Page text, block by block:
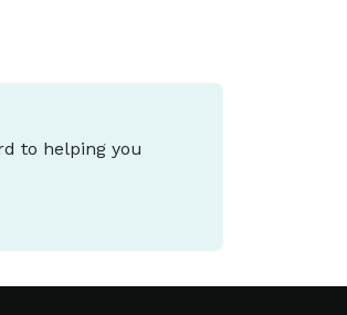
to helping you